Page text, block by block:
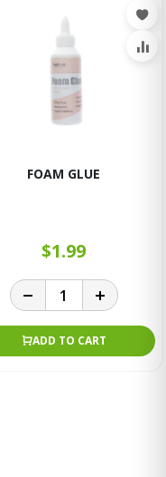
FOAM GLUE
$1.99
ADD TO CART